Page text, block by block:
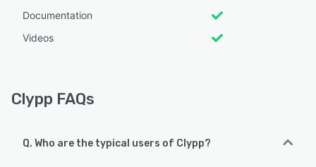
Documentation
Videos
Clypp FAQs
Q. Who are the typical users of Clypp?